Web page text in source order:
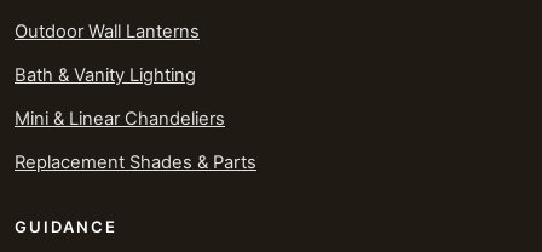
Outdoor Wall Lanterns
Bath & Vanity Lighting
Mini & Linear Chandeliers
Replacement Shades & Parts
GUIDANCE